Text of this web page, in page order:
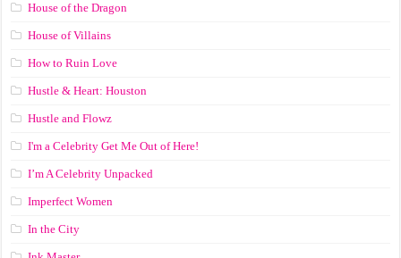
House of the Dragon
House of Villains
How to Ruin Love
Hustle & Heart: Houston
Hustle and Flowz
I'm a Celebrity Get Me Out of Here!
I’m A Celebrity Unpacked
Imperfect Women
In the City